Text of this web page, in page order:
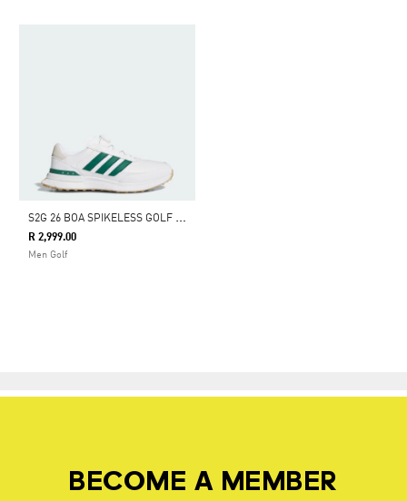
S
2G 26 BOA SPIKELESS GOLF SHOES
R 2,999.00
Men Golf
BECOME A MEMBER